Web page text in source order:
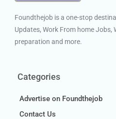
Foundthejob is a one-stop
Updates, Work From home Jobs,
preparation and more.
Categories
Advertise on Foundthejob
Contact Us